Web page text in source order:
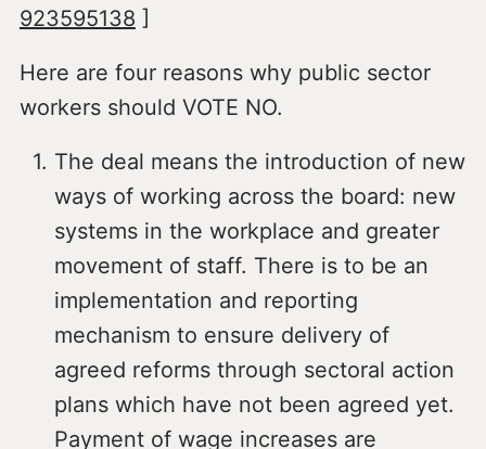
923595138
Here are four reasons why public sector
workers should VOTE NO.
The deal means the introduction of new
ways of working across the board: new
systems in the workplace and greater
movement of staff. There is to be an
implementation and reporting
mechanism to ensure delivery of
agreed reforms through sectoral action
plans which have not been agreed yet.
Payment of wage increases are